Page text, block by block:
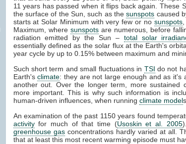
11 years has passed when it flips back again. These
the surface of the Sun, such as thesunspots caused
starts at Solar Minimum with very few or no sunspots,
Maximum, where sunspotsare numerous, before
radiation emitted by the Sun – total solar
essentially defined as the solar flux at the Earth's
year cycle by up to 0.15% between maximum and
Such short term and small fluctuations in TSI do not
Earth'sclimate: they are not large enough and as it's
another out. Over the longer term, more sustained
more important. This is why such information is
human-driven influences, when running climate model
An examination of the past 1150 years found
activityfor much of that time (Usoskin et al. 2005
greenhouse gasconcentrations hardly varied at all.
that at least this most recent warming episode must